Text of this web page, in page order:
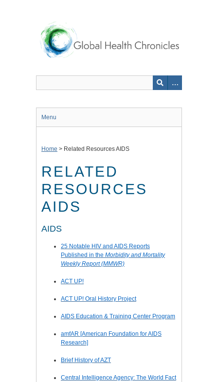
Menu
Home > Related Resources AIDS
RELATED
RESOURCES
AIDS
AIDS
25 Notable HIV and AIDS Reports
Published in the Morbidity and Mortality
Weekly Report (MMWR)
ACT UP!
ACT UP! Oral History Project
AIDS Education & Training Center Program
amfAR [American Foundation for AIDS
Research]
Brief History of AZT
Central Intelligence Agency: The World Fact